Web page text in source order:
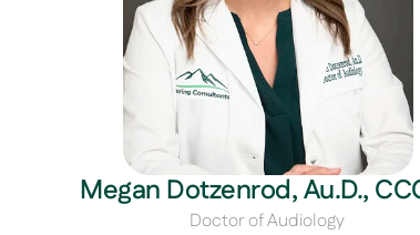
Megan Dotzenrod, Au.D.,
Doctor of Audiology